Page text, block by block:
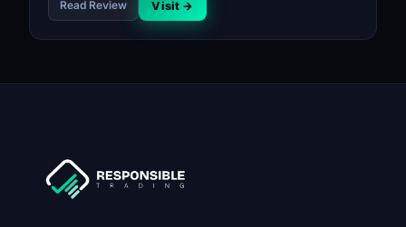
process is reliable for a firm at its stage.
Read Review Visit →